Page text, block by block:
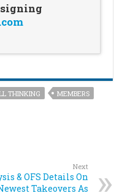
signing
THINKING
MEMBERS
Next
& OFS Details On
Takeovers As